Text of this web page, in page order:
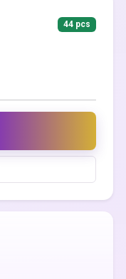
44 pcs